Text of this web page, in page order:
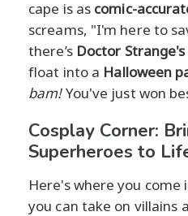
cape is as comic-
screams, "I'm here to
there’s Doctor
float into a Halloween
bam!You've just won
Cosplay Corner:
Superheroes to
Here's where you
you can take on villains